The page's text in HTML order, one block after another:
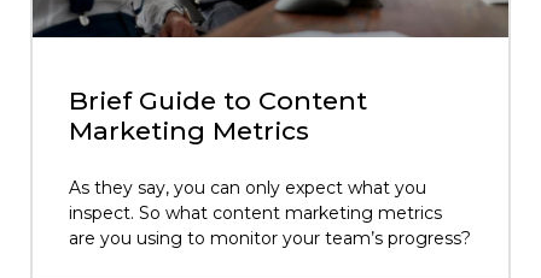
Brief Guide to Content
Marketing Metrics
As they say, you can only expect what you
inspect. So what content marketing metrics
are you using to monitor your team’s progress?